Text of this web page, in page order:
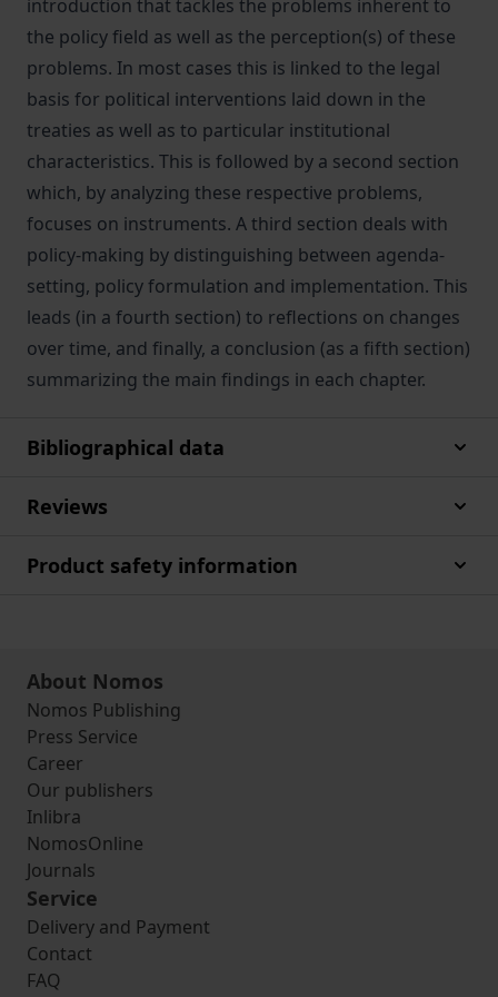
introduction that tackles the problems inherent to
the policy field as well as the perception(s) of these
problems. In most cases this is linked to the legal
basis for political interventions laid down in the
treaties as well as to particular institutional
characteristics. This is followed by a second section
which, by analyzing these respective problems,
focuses on instruments. A third section deals with
policy-making by distinguishing between agenda-
setting, policy formulation and implementation. This
leads (in a fourth section) to reflections on changes
over time, and finally, a conclusion (as a fifth section)
summarizing the main findings in each chapter.
Bibliographical data
Reviews
Product safety information
About Nomos
Nomos Publishing
Press Service
Career
Our publishers
Inlibra
NomosOnline
Journals
Service
Delivery and Payment
Contact
FAQ